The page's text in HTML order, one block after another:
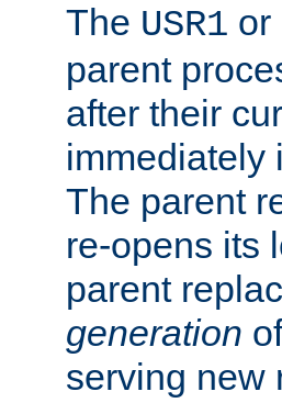
The USR1 or
parent
after their
immediately
The parent
re-opens its
parent
generation
serving new